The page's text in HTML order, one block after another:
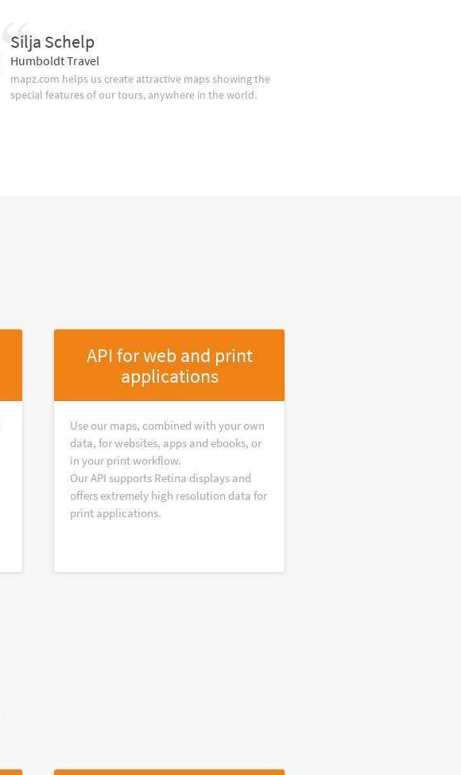
Silja Schelp
Humboldt Travel
mapz.com helps us create attractive maps showing the
special features of our tours, anywhere in the world.
API for web and print
applications
Use our maps, combined with your own
data, for websites, apps and ebooks, or
in your print workflow.
Our API supports Retina displays and
offers extremely high resolution data for
print applications.